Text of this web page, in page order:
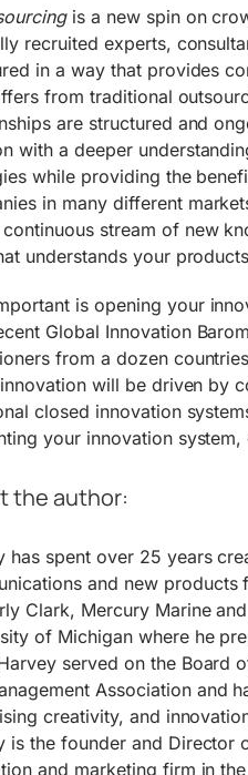
is a new spin on
recruited experts,
in a way that provides
from traditional
are structured and
with a deeper
while providing the
in many different
stream of new
understands your
is opening your
Global Innovation
from a dozen
will be driven by
closed innovation
your innovation
the author:
has spent over 25 years
and new products
Clark, Mercury Marine
of Michigan where he
served on the Board
Association and
creativity, and
is the founder and Director
and marketing firm in the